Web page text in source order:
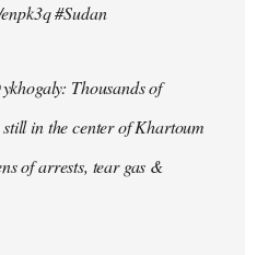
#Sudan
Thousands of
in the center of Khartoum
of arrests, tear gas &